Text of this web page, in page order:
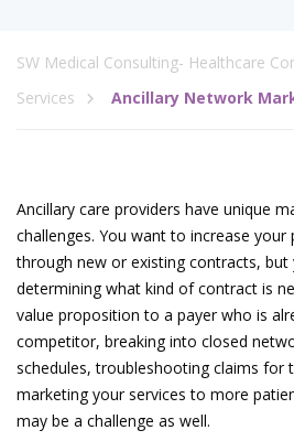
SW Medical Consulting- Healthcare
Services
Ancillary Network
Ancillary care providers have unique
challenges. You want to increase
through new or existing contracts,
determining what kind of contract is
value proposition to a payer who is
competitor, breaking into closed
schedules, troubleshooting claims for
marketing your services to more
may be a challenge as well.